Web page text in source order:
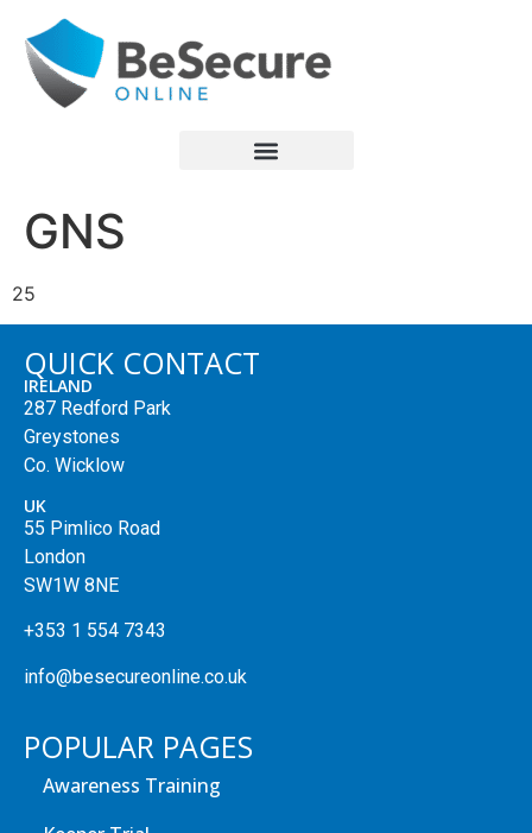
GNS
25
QUICK CONTACT
IRELAND
287 Redford Park
Greystones
Co. Wicklow
UK
55 Pimlico Road
London
SW1W 8NE
+353 1 554 7343
info@besecureonline.co.uk
POPULAR PAGES
Awareness Training